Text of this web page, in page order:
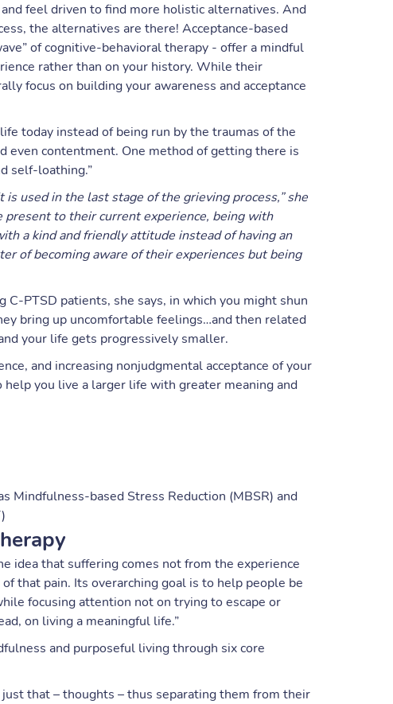
feel driven to find more holistic alternatives. And
the alternatives are there! Acceptance-based
of cognitive-behavioral therapy - offer a mindful
rather than on your history. While their
focus on building your awareness and acceptance
today instead of being run by the traumas of the
even contentment. One method of getting there is
self-loathing.”
is used in the last stage of the grieving process,” she
present to their current experience, being with
a kind and friendly attitude instead of having an
of becoming aware of their experiences but being
PTSD patients, she says, in which you might shun
bring up uncomfortable feelings…and then related
your life gets progressively smaller.
and increasing nonjudgmental acceptance of your
you live a larger life with greater meaning and
Mindfulness-based Stress Reduction (MBSR) and
idea that suffering comes not from the experience
that pain. Its overarching goal is to help people be
focusing attention not on trying to escape or
on living a meaningful life.”
and purposeful living through six core
that – thoughts – thus separating them from their